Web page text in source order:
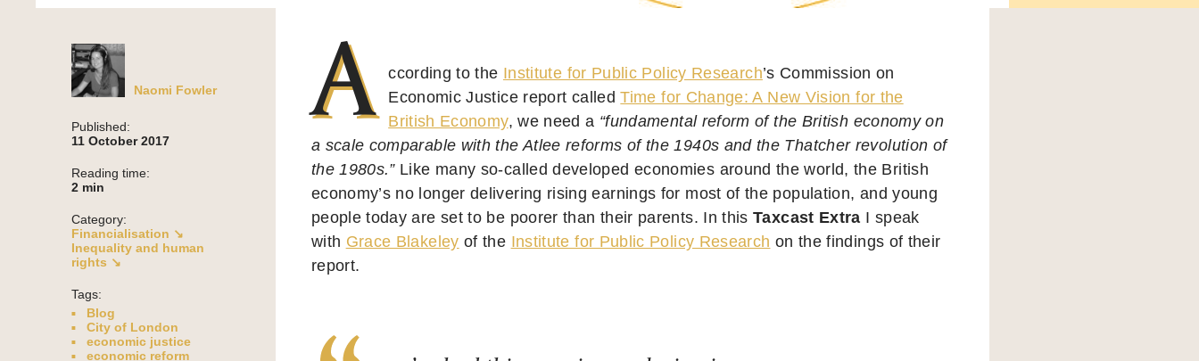
Naomi Fowler
Published:
11 October 2017
Reading time:
2 min
Category:
Financialisation ↘
Inequality and human
rights ↘
Tags:
Blog
City of London
economic justice
economic reform
A ccording to the Institute for Public Policy Research’s Commission on
Economic Justice report calledTime for Change: A New Vision for the
British Economy, we need a “fundamental reform of the British economy on
a scale comparable with the Atlee reforms of the 1940s and the Thatcher revolution of
the 1980s.”Like many so-called developed economies around the world, the British
economy’s no longer delivering rising earnings for most of the population, and young
people today are set to be poorer than their parents. In thisTaxcast Extra I speak
with Grace Blakeley of the Institute for Public Policy Research on the findings of their
report.